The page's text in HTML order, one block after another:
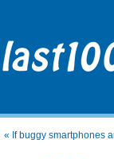
« If buggy smartphones